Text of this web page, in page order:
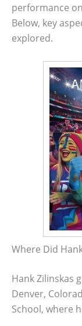
performance
Below, key
explored.
Where Did
Hank Zilinskas
Denver,
School, where